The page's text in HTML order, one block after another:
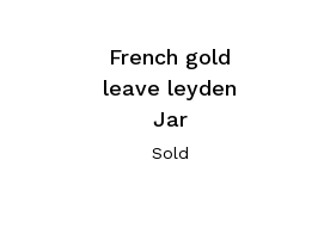
French gold
leave leyden
Jar
Sold